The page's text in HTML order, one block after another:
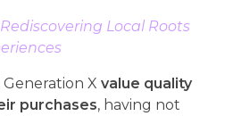
Rediscovering Local Roots
X value quality
purchases, having not